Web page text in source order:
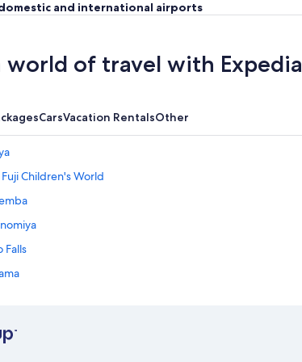
and international airports
world of travel with Expedia
CarsVacation RentalsOther
Children's World
Falls
Park